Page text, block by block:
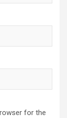
for the